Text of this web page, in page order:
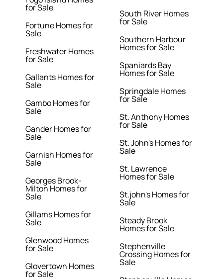
for Sale
Fortune Homes for
Sale
Freshwater Homes
for Sale
Gallants Homes for
Sale
Gambo Homes for
Sale
Gander Homes for
Sale
Garnish Homes for
Sale
Georges Brook-
Milton Homes for
Sale
Gillams Homes for
Sale
Glenwood Homes
for Sale
Glovertown Homes
for Sale
South River Homes
for Sale
Southern Harbour
Homes for Sale
Spaniards Bay
Homes for Sale
Springdale Homes
for Sale
St. Anthony Homes
for Sale
St. John's Homes for
Sale
St. Lawrence
Homes for Sale
St.john's Homes for
Sale
Steady Brook
Homes for Sale
Stephenville
Crossing Homes for
Sale